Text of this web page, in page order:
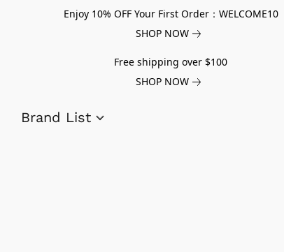
Enjoy 10% OFF Your First Order：WELCOME10
SHOP NOW
Free shipping over $100
SHOP NOW
Brand List